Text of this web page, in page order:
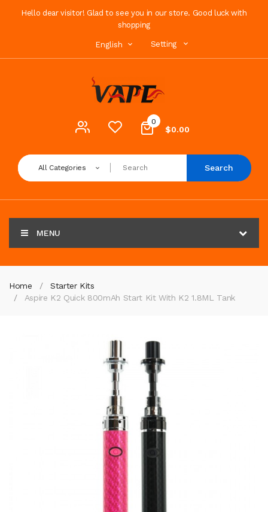
Hello dear visitor! Glad to see you in our store. Good luck with
shopping
English Setting
0
$0.00
All Categories Search
MENU
Home
Starter Kits
Aspire K2 Quick 800mAh Start Kit With K2 1.8ML Tank